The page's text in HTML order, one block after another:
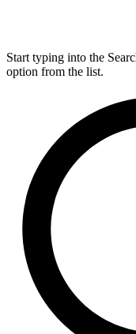
Start typing into the
option from the list.